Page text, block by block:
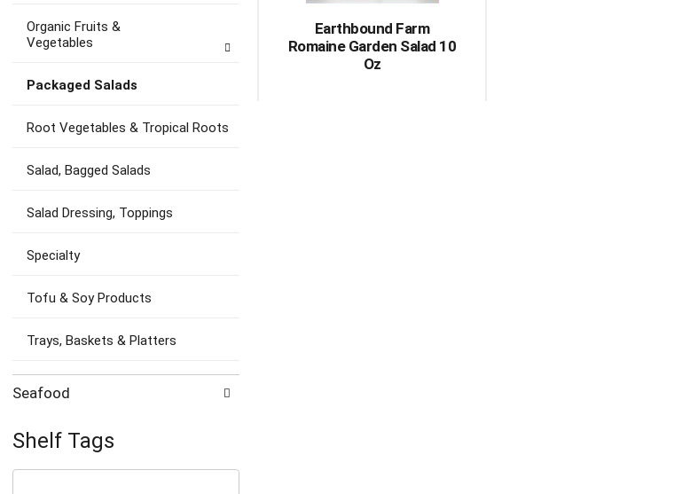
Organic Fruits &
Vegetables
Packaged Salads
Root Vegetables & Tropical Roots
Salad, Bagged Salads
Salad Dressing, Toppings
Specialty
Tofu & Soy Products
Trays, Baskets & Platters
Seafood
Shelf Tags
The
Earthbound Farm
Romaine Garden Salad 10
Oz